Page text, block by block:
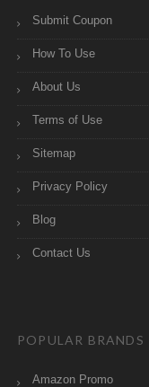
Submit Coupon
How To Use
About Us
Terms of Use
Sitemap
Privacy Policy
Blog
Contact Us
POPULAR BRANDS
Amazon Promo